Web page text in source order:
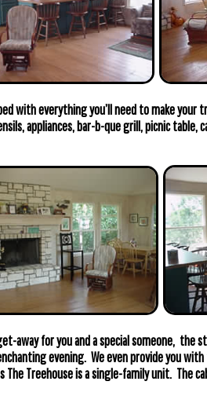
with everything you’ll need to make your
appliances, bar-b-que grill, picnic table,
away for you and a special someone, the
evening. We even provide you
The Treehouse is a single-family unit. The